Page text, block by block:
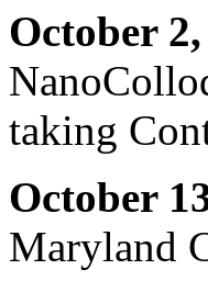
October
taking
October
Maryland